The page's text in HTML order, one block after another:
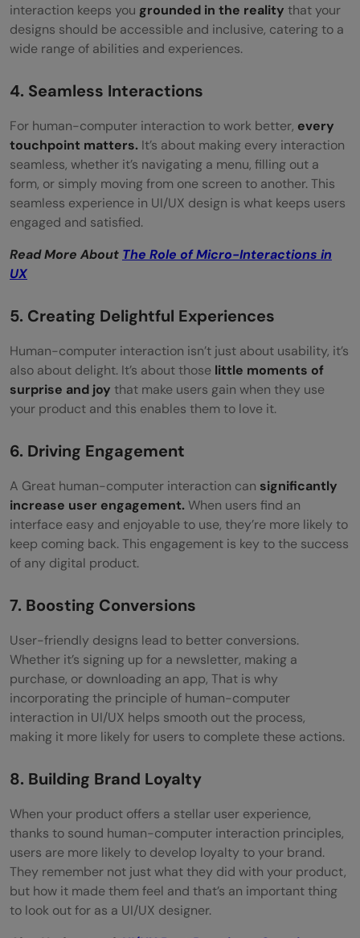
interaction keeps you grounded in the reality that your
designs should be accessible and inclusive, catering to a
wide range of abilities and experiences.
4. Seamless Interactions
For human-computer interaction to work better, every
touchpoint matters. It’s about making every interaction
seamless, whether it’s navigating a menu, filling out a
form, or simply moving from one screen to another. This
seamless experience in UI/UX design is what keeps users
engaged and satisfied.
Read More About The Role of Micro-Interactions in
UX
5. Creating Delightful Experiences
Human-computer interaction isn’t just about usability, it’s
also about delight. It’s about those little moments of
surprise and joy that make users gain when they use
your product and this enables them to love it.
6. Driving Engagement
A Great human-computer interaction can significantly
increase user engagement.When users find an
interface easy and enjoyable to use, they’re more likely to
keep coming back. This engagement is key to the success
of any digital product.
7. Boosting Conversions
User-friendly designs lead to better conversions.
Whether it’s signing up for a newsletter, making a
purchase, or downloading an app, That is why
incorporating the principle of human-computer
interaction in UI/UX helps smooth out the process,
making it more likely for users to complete these actions.
8. Building Brand Loyalty
When your product offers a stellar user experience,
thanks to sound human-computer interaction principles,
users are more likely to develop loyalty to your brand.
They remember not just what they did with your product,
but how it made them feel and that’s an important thing
to look out for as a UI/UX designer.